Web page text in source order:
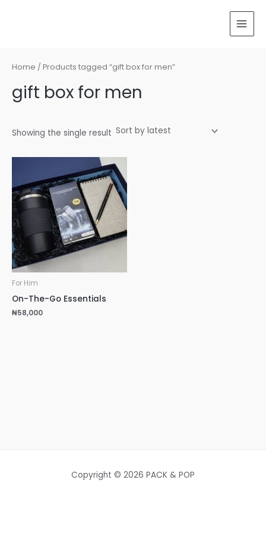
Home / Products tagged “gift box for men”
gift box for men
Showing the single result
For Him
On-The-Go Essentials
₦58,000
Copyright © 2026 PACK & POP